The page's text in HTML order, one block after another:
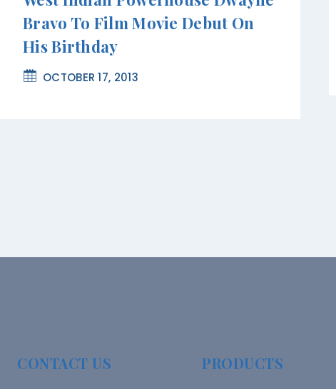
Bravo To Film Movie Debut On
His Birthday
OCTOBER 17, 2013
CONTACT US PRODUCTS